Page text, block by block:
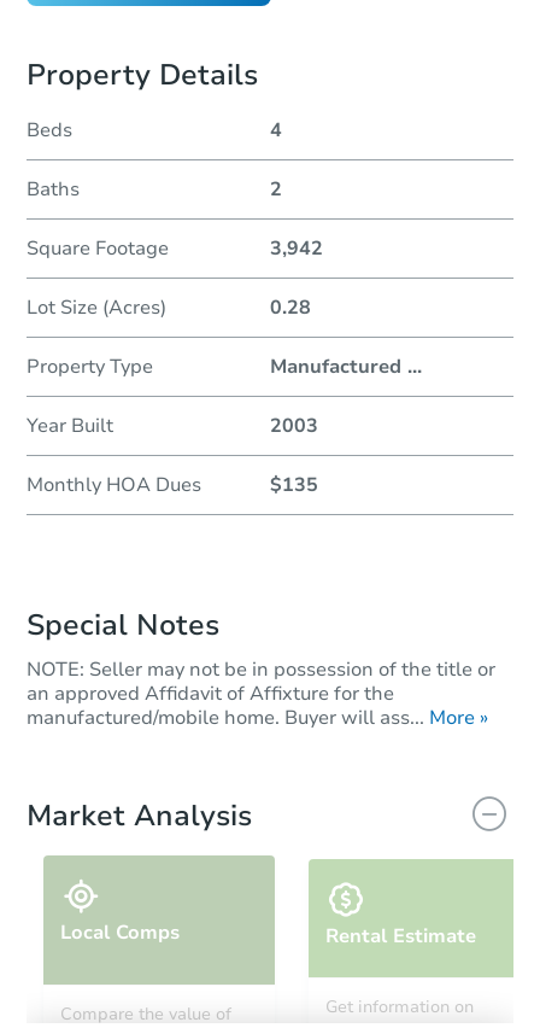
Property Details
Beds 4
Baths 2
Square Footage 3,942
Lot Size (Acres) 0.28
Property Type Manufactured ...
Year Built 2003
Monthly HOA Dues $135
Special Notes
NOTE: Seller may not be in possession of the title or
an approved Affidavit of Affixture for the
manufactured/mobile home. Buyer will ass... More »
Market Analysis
Local Comps
Compare the value of
Rental Estimate
Get information on